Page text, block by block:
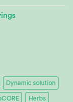
Dynamic solution
Herbs